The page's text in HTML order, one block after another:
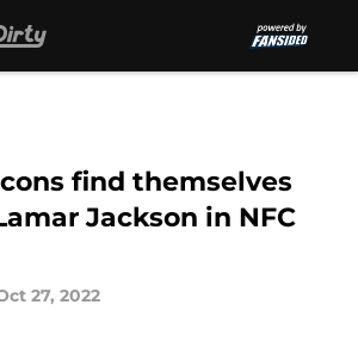
find themselves
Jackson in NFC
27, 2022